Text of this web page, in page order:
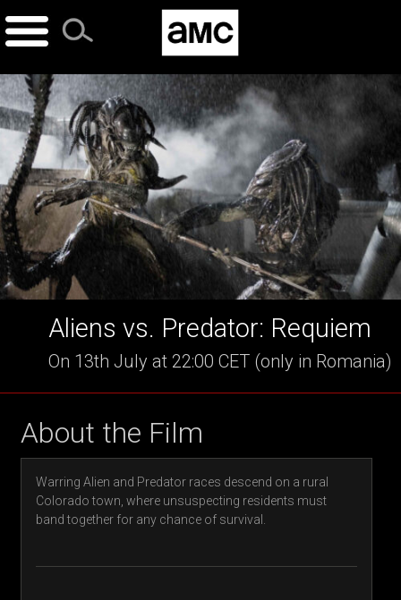
Skip
to
Aliens vs. Predator: Requiem
On 13th July at 22:00 CET (only in Romania)
About the Film
Warring Alien and Predator races descend on a rural
Colorado town, where unsuspecting residents must
band together for any chance of survival.